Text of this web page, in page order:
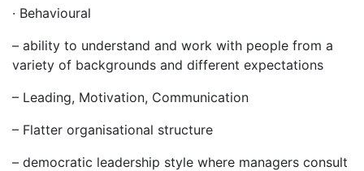
· Behavioural
– ability to understand and work with people from a
variety of backgrounds and different expectations
– Leading, Motivation, Communication
– Flatter organisational structure
– democratic leadership style where managers consult